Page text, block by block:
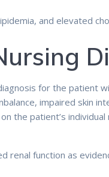
and elevated
for the patient
impaired skin
the patient’s
renal function as